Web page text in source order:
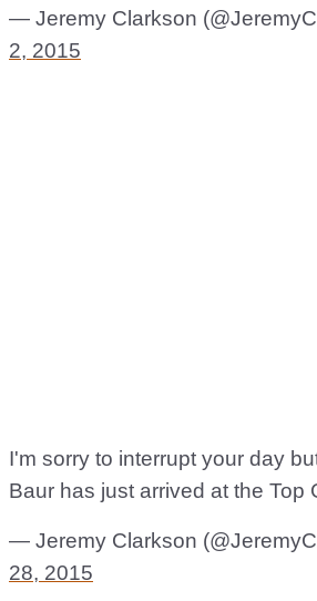
— Jeremy Clarkson
2, 2015
I'm sorry to interrupt your day
Baur has just arrived at the Top
— Jeremy Clarkson
28, 2015